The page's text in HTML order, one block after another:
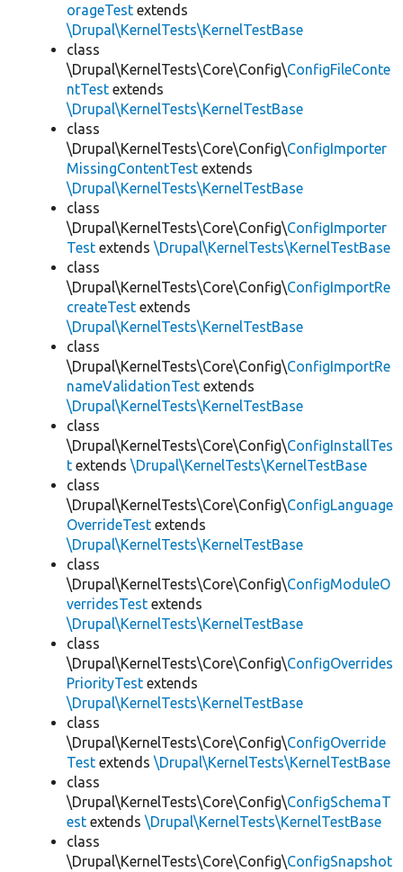
orageTest extends
\Drupal\KernelTests\KernelTestBase
class
\Drupal\KernelTests\Core\Config\ConfigFileConte
ntTest extends
\Drupal\KernelTests\KernelTestBase
class
\Drupal\KernelTests\Core\Config\ConfigImporter
MissingContentTest extends
\Drupal\KernelTests\KernelTestBase
class
\Drupal\KernelTests\Core\Config\ConfigImporter
Test extends \Drupal\KernelTests\KernelTestBase
class
\Drupal\KernelTests\Core\Config\ConfigImportRe
createTest extends
\Drupal\KernelTests\KernelTestBase
class
\Drupal\KernelTests\Core\Config\ConfigImportRe
nameValidationTest extends
\Drupal\KernelTests\KernelTestBase
class
\Drupal\KernelTests\Core\Config\ConfigInstallTes
t extends \Drupal\KernelTests\KernelTestBase
class
\Drupal\KernelTests\Core\Config\ConfigLanguage
OverrideTest extends
\Drupal\KernelTests\KernelTestBase
class
\Drupal\KernelTests\Core\Config\ConfigModuleO
verridesTest extends
\Drupal\KernelTests\KernelTestBase
class
\Drupal\KernelTests\Core\Config\ConfigOverrides
PriorityTest extends
\Drupal\KernelTests\KernelTestBase
class
\Drupal\KernelTests\Core\Config\ConfigOverride
Test extends \Drupal\KernelTests\KernelTestBase
class
\Drupal\KernelTests\Core\Config\ConfigSchemaT
est extends \Drupal\KernelTests\KernelTestBase
class
\Drupal\KernelTests\Core\Config\ConfigSnapshot